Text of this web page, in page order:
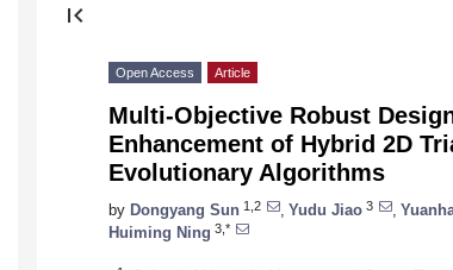
first_page
Open Access Article
Multi-Objective Robust
Enhancement of Hybrid 2D
Evolutionary Algorithms
by Dongyang Sun 1,2 Yudu Jiao 3
Huiming Ning 3,*